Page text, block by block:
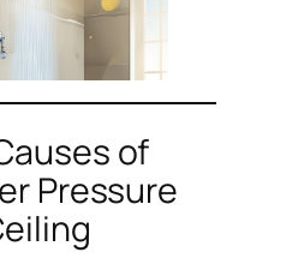
of
Pressure